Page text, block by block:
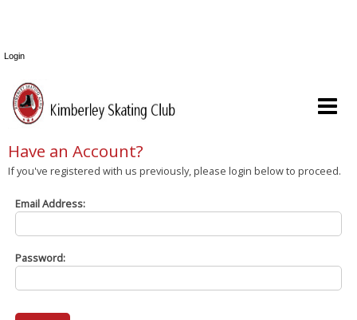
Login
Have an Account?
If you've registered with us previously, please login below to proceed.
Email Address:
Password: